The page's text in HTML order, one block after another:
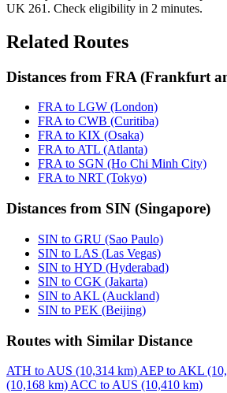
UK 261. Check eligibility in 2 minutes.
Related Routes
Distances from FRA (Frankfurt
FRA to LGW (London)
FRA to CWB (Curitiba)
FRA to KIX (Osaka)
FRA to ATL (Atlanta)
FRA to SGN (Ho Chi Minh City)
FRA to NRT (Tokyo)
Distances from SIN (Singapore)
SIN to GRU (Sao Paulo)
SIN to LAS (Las Vegas)
SIN to HYD (Hyderabad)
SIN to CGK (Jakarta)
SIN to AKL (Auckland)
SIN to PEK (Beijing)
Routes with Similar Distance
ATH to AUS (10,314 km) AEP to AKL
(10,168 km) ACC to AUS (10,410 km)